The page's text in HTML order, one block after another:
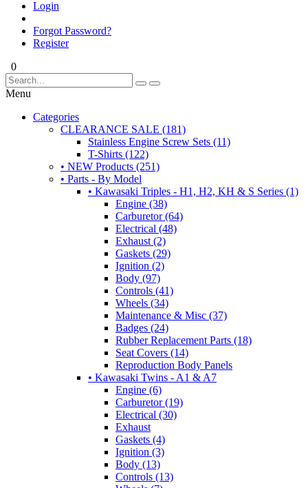
Login
Forgot Password?
Register
0
Menu
Categories
CLEARANCE SALE (181)
Stainless Engine Screw Sets (11)
T-Shirts (122)
• NEW Products (251)
• Parts - By Model
• Kawasaki Triples - H1, H2, KH & S Series (1)
Engine (38)
Carburetor (64)
Electrical (48)
Exhaust (2)
Gaskets (29)
Ignition (2)
Body (97)
Controls (41)
Wheels (34)
Maintenance & Misc (37)
Badges (24)
Rubber Replacement Parts (18)
Seat Covers (14)
Reproduction Body Panels
• Kawasaki Twins - A1 & A7
Engine (6)
Carburetor (19)
Electrical (30)
Exhaust
Gaskets (4)
Ignition (3)
Body (13)
Controls (13)